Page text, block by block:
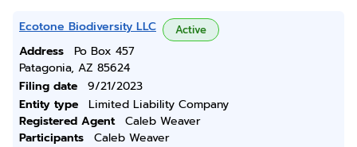
Ecotone Biodiversity LLC Active
Address
Po Box 457
Patagonia, AZ 85624
Filing date
9/21/2023
Entity type
Limited Liability Company
Registered Agent
Caleb Weaver
Participants
Caleb Weaver